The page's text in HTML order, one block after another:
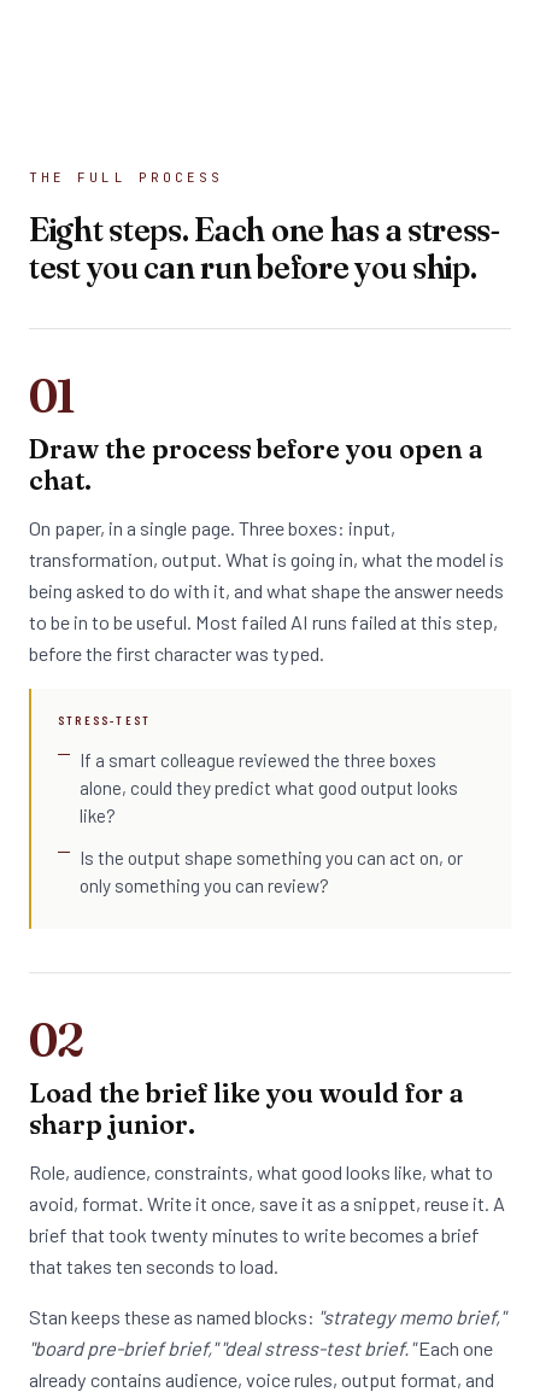
THE FULL PROCESS
Eight steps. Each one has a stress-
test you can run before you ship.
01
Draw the process before you open a
chat.
On paper, in a single page. Three boxes: input,
transformation, output. What is going in, what the model is
being asked to do with it, and what shape the answer needs
to be in to be useful. Most failed AI runs failed at this step,
before the first character was typed.
STRESS-TEST
If a smart colleague reviewed the three boxes
alone, could they predict what good output looks
like?
Is the output shape something you can act on, or
only something you can review?
02
Load the brief like you would for a
sharp junior.
Role, audience, constraints, what good looks like, what to
avoid, format. Write it once, save it as a snippet, reuse it. A
brief that took twenty minutes to write becomes a brief
that takes ten seconds to load.
Stan keeps these as named blocks: "strategy memo brief,"
"board pre-brief brief," "deal stress-test brief."Each one
already contains audience, voice rules, output format, and